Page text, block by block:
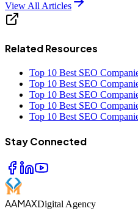
View All Articles
Related Resources
Top 10 Best SEO
Top 10 Best SEO
Top 10 Best SEO
Top 10 Best SEO
Top 10 Best SEO
Stay Connected
AAMAXDigital Agency